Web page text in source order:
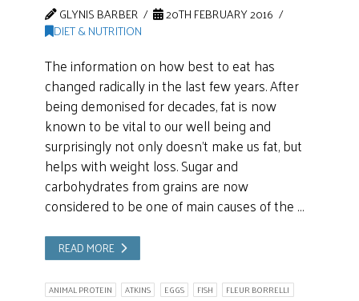
GLYNIS BARBER
20TH FEBRUARY 2016
DIET & NUTRITION
The information on how best to eat has
changed radically in the last few years. After
being demonised for decades, fat is now
known to be vital to our well being and
surprisingly not only doesn’t make us fat, but
helps with weight loss. Sugar and
carbohydrates from grains are now
considered to be one of main causes of the …
READ MORE
ANIMAL PROTEIN ATKINS EGGS FISH
FLEUR BORRELLI